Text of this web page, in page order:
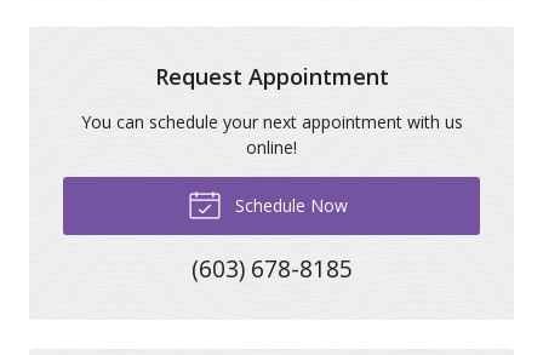
Request Appointment
You can schedule your next appointment with us
online!
Schedule Now
(603) 678-8185